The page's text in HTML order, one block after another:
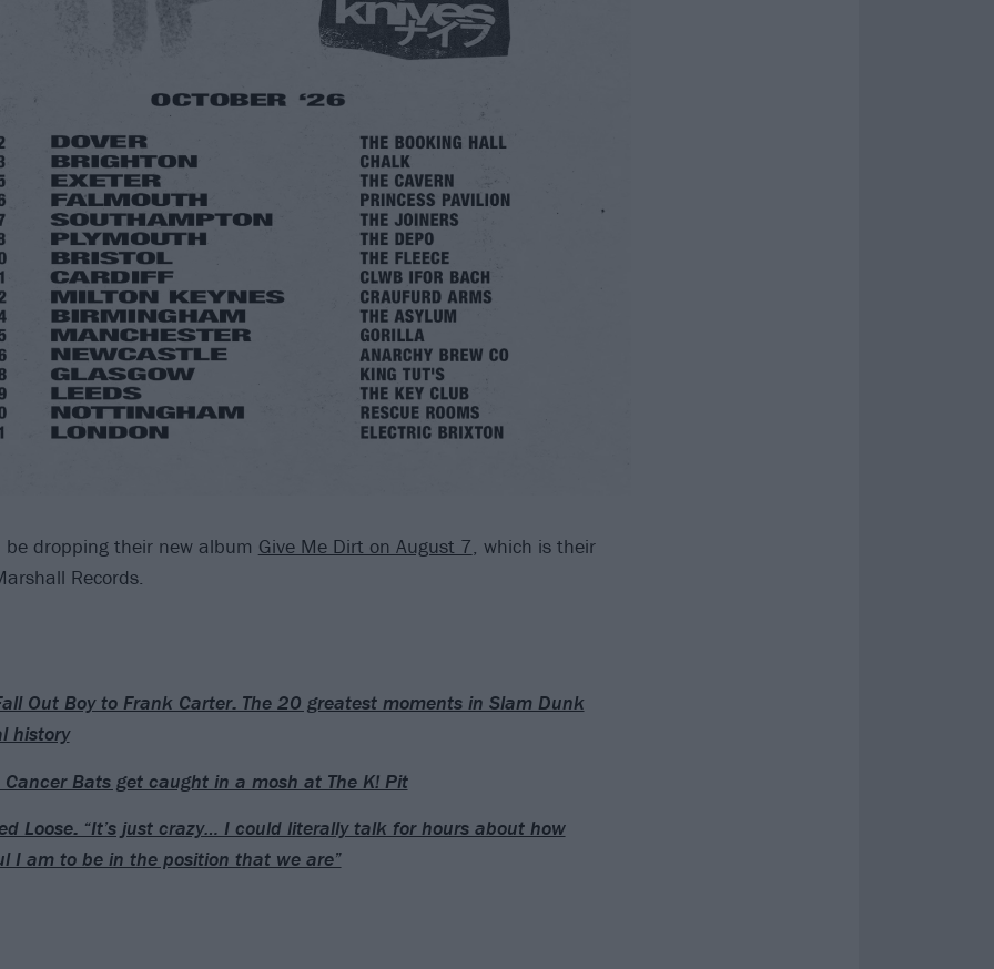
be dropping their new album Give Me Dirt on August 7, which is their
Records.
Out Boy to Frank Carter: The 20 greatest moments in Slam Dunk
history
Bats get caught in a mosh at The K! Pit
Loose: “It’s just crazy… I could literally talk for hours about how
I am to be in the position that we are”